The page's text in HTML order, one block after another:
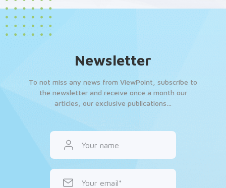
Newsletter
To not miss any news from ViewPoint, subscribe to
the newsletter and receive once a month our
articles, our exclusive publications…
Your name
Your email